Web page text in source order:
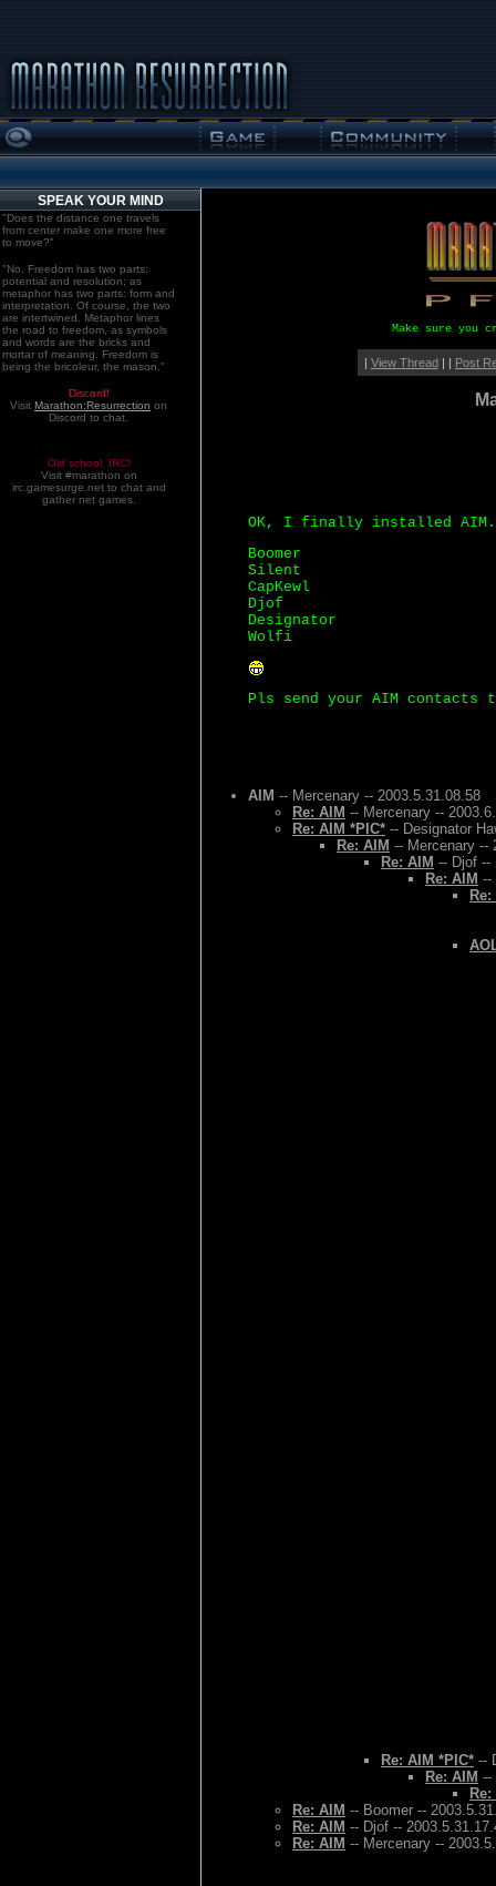
SPEAK YOUR MIND
"Does the distance one travels
from center make one more free
to move?"
"No. Freedom has two parts:
potential and resolution; as
metaphor has two parts: form and
interpretation. Of course, the two
are intertwined. Metaphor lines
the road to freedom, as symbols
and words are the bricks and
mortar of meaning. Freedom is
being the bricoleur, the mason."
Discord!
Visit Marathon:Resurrection on
Discord to chat.
Old school. IRC!
Visit #marathon on
irc.gamesurge.net to chat and
gather net games.
Make sure you
| View Thread| | Post
OK, I finally installed
Boomer
Silent
CapKewl
Djof
Designator
Wolfi
Pls send your AIM contacts
AIM -- Mercenary -- 2003.5.31.08.58
Re: AIM -- Mercenary --
Re: AIM *PIC* -- Designator
Re: AIM -- Mercenary --
Re: AIM -- Djof --
Re: AIM --
Re: AIM *PIC* --
Re: AIM --
Re: AIM -- Boomer --
Re: AIM -- Djof --
Re: AIM -- Mercenary --